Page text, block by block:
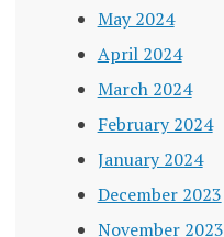
May 2024
April 2024
March 2024
February 2024
January 2024
December 2023
November 2023